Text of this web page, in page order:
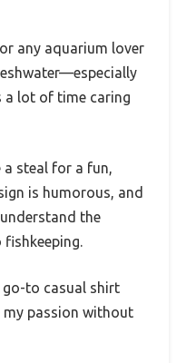
any aquarium lover
a lot of time caring
a steal for a fun,
is humorous, and
the
go-to casual shirt
my passion without